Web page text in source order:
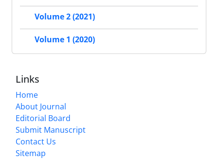
Volume 2 (2021)
Volume 1 (2020)
Links
Home
About Journal
Editorial Board
Submit Manuscript
Contact Us
Sitemap